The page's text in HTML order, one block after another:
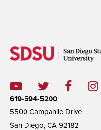
619-594-5200
5500 Campanile Drive
San Diego, CA 92182